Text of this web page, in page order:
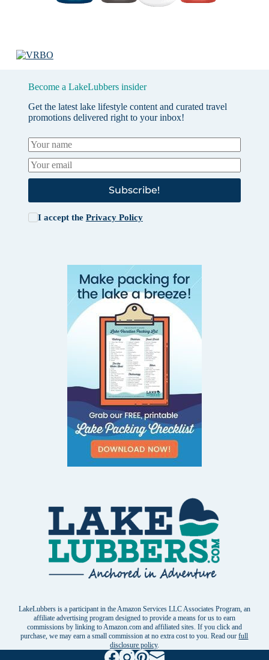
Become a LakeLubbers insider
Get the latest lake lifestyle content and curated travel
promotions delivered right to your inbox!
Subscribe!
I accept the Privacy Policy
LakeLubbers is a participant in the Amazon Services LLC Associates Program, an
affiliate advertising program designed to provide a means for us to earn
commissions by linking to Amazon.com and affiliated sites. If you click and
purchase, we may earn a small commission at no extra cost to you. Read ourfull
disclosure policy.